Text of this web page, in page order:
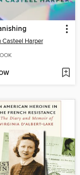
Casteel Harper